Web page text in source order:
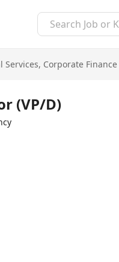
Services, Corporate
(VP/D)